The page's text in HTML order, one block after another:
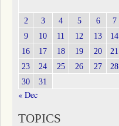
2
3 4 5 6 7
9
10 11 12 13 14
16
17 18 19 20 21
23
24 25 26 27 28
30
31
« Dec
TOPICS